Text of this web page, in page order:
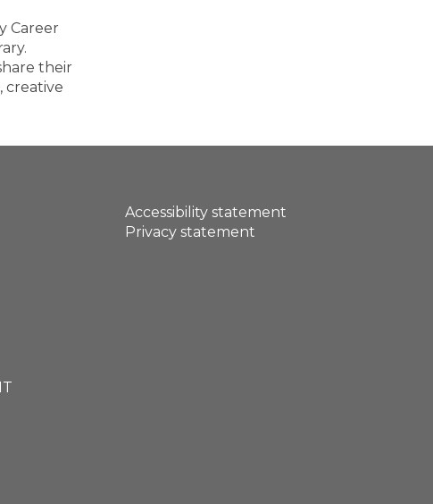
Career
their
creative
Accessibility statement
Privacy statement